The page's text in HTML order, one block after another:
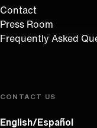
Contact
Press Room
Frequently Asked
CONTACT US
English/Español